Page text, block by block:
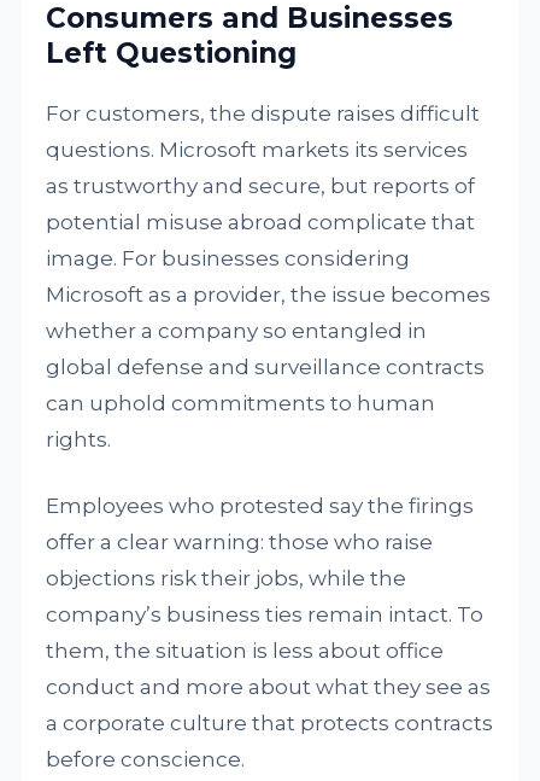
Consumers and Businesses
Left Questioning
For customers, the dispute raises difficult
questions. Microsoft markets its services
as trustworthy and secure, but reports of
potential misuse abroad complicate that
image. For businesses considering
Microsoft as a provider, the issue becomes
whether a company so entangled in
global defense and surveillance contracts
can uphold commitments to human
rights.
Employees who protested say the firings
offer a clear warning: those who raise
objections risk their jobs, while the
company’s business ties remain intact. To
them, the situation is less about office
conduct and more about what they see as
a corporate culture that protects contracts
before conscience.